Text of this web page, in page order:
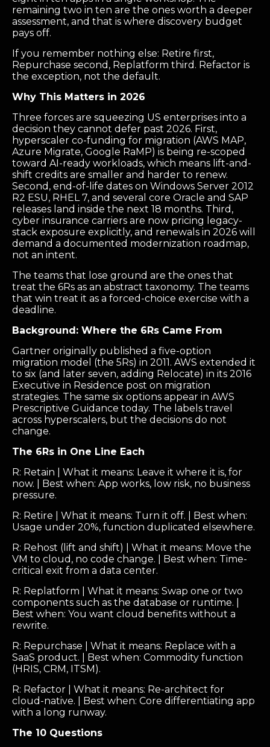
remaining two in ten are the ones worth a deeper
assessment, and that is where discovery budget
pays off.
If you remember nothing else: Retire first,
Repurchase second, Replatform third. Refactor is
the exception, not the default.
Why This Matters in 2026
Three forces are squeezing US enterprises into a
decision they cannot defer past 2026. First,
hyperscaler co-funding for migration (AWS MAP,
Azure Migrate, Google RaMP) is being re-scoped
toward AI-ready workloads, which means lift-and-
shift credits are smaller and harder to renew.
Second, end-of-life dates on Windows Server 2012
R2 ESU, RHEL 7, and several core Oracle and SAP
releases land inside the next 18 months. Third,
cyber insurance carriers are now pricing legacy-
stack exposure explicitly, and renewals in 2026 will
demand a documented modernization roadmap,
not an intent.
The teams that lose ground are the ones that
treat the 6Rs as an abstract taxonomy. The teams
that win treat it as a forced-choice exercise with a
deadline.
Background: Where the 6Rs Came From
Gartner originally published a five-option
migration model (the 5Rs) in 2011. AWS extended it
to six (and later seven, adding Relocate) in its 2016
Executive in Residence post on migration
strategies. The same six options appear in AWS
Prescriptive Guidance today. The labels travel
across hyperscalers, but the decisions do not
change.
The 6Rs in One Line Each
R: Retain | What it means: Leave it where it is, for
now. | Best when: App works, low risk, no business
pressure.
R: Retire | What it means: Turn it off. | Best when:
Usage under 20%, function duplicated elsewhere.
R: Rehost (lift and shift) | What it means: Move the
VM to cloud, no code change. | Best when: Time-
critical exit from a data center.
R: Replatform | What it means: Swap one or two
components such as the database or runtime. |
Best when: You want cloud benefits without a
rewrite.
R: Repurchase | What it means: Replace with a
SaaS product. | Best when: Commodity function
(HRIS, CRM, ITSM).
R: Refactor | What it means: Re-architect for
cloud-native. | Best when: Core differentiating app
with a long runway.
The 10 Questions